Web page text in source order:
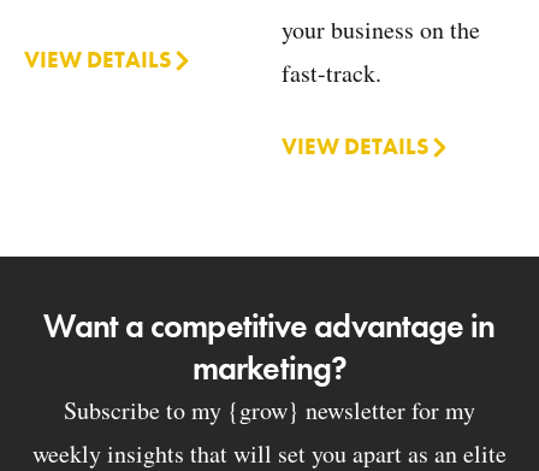
VIEW DETAILS
your business on the
fast-track.
VIEW DETAILS
Want a competitive advantage in
marketing?
Subscribe to my {grow} newsletter for my
weekly insights that will set you apart as an elite